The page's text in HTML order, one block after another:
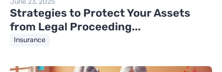
June 23, 2025
Strategies to Protect Your Assets
from Legal Proceeding...
Insurance